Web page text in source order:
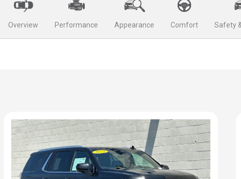
Overview Performance Appearance Comfort Safety